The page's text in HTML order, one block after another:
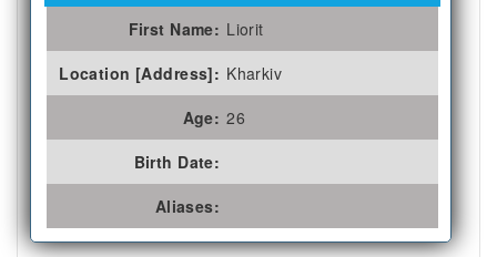
First Name: Liorit
Location [Address]: Kharkiv
Age: 26
Birth Date:
Aliases: